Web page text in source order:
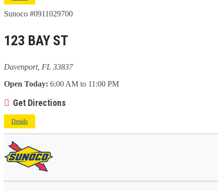
Sunoco #0911029700
123 BAY ST
Davenport, FL 33837
Open Today: 6:00 AM to 11:00 PM
Get Directions
Details